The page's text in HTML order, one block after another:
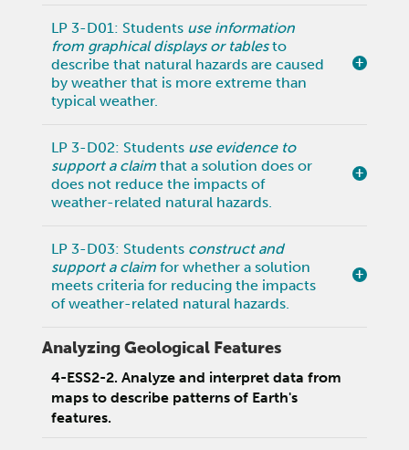
LP 3-D01: Students use information
from graphical displays or tablesto
describe that natural hazards are caused
by weather that is more extreme than
typical weather.
LP 3-D02: Students use evidence to
support a claim that a solution does or
does not reduce the impacts of
weather-related natural hazards.
LP 3-D03: Students construct and
support a claim for whether a solution
meets criteria for reducing the impacts
of weather-related natural hazards.
Analyzing Geological Features
4-ESS2-2. Analyze and interpret data from
maps to describe patterns of Earth's
features.